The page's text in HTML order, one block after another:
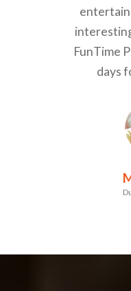
FunTime
days